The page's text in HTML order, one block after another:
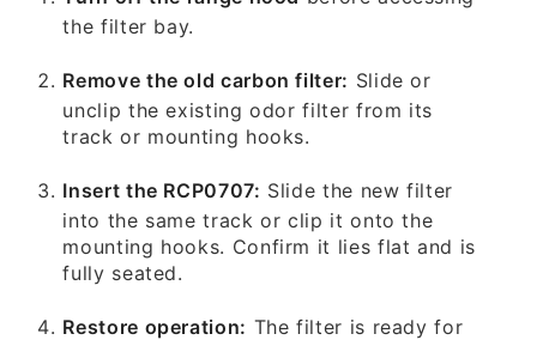
the filter bay.
Remove the old carbon filter: Slide or
unclip the existing odor filter from its
track or mounting hooks.
Insert the RCP0707: Slide the new filter
into the same track or clip it onto the
mounting hooks. Confirm it lies flat and is
fully seated.
Restore operation: The filter is ready for